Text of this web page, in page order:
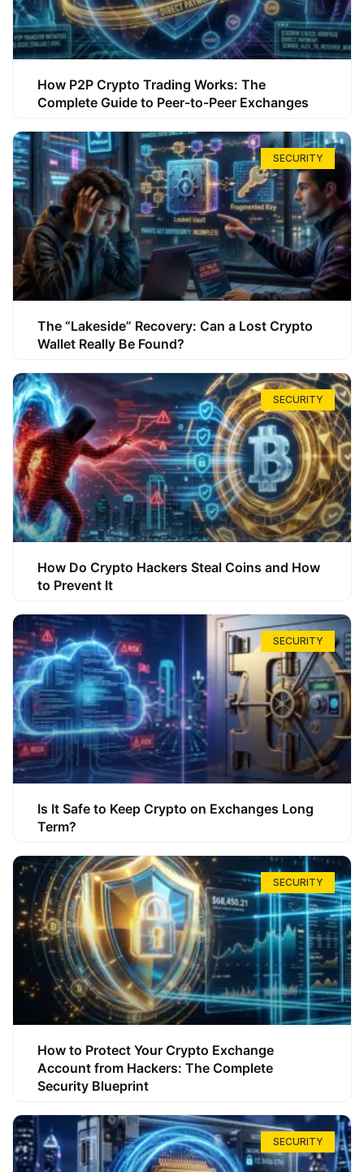
How P2P Crypto Trading Works: The
Complete Guide to Peer-to-Peer Exchanges
SECURITY
The “Lakeside” Recovery: Can a Lost Crypto
Wallet Really Be Found?
SECURITY
How Do Crypto Hackers Steal Coins and How
to Prevent It
SECURITY
Is It Safe to Keep Crypto on Exchanges Long
Term?
SECURITY
How to Protect Your Crypto Exchange
Account from Hackers: The Complete
Security Blueprint
SECURITY